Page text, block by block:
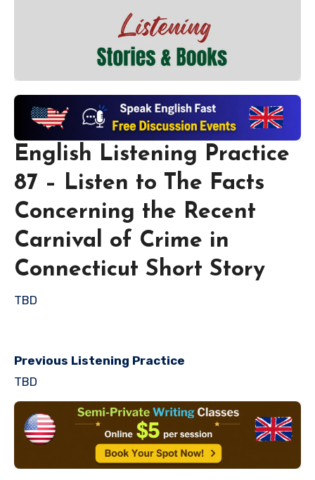
English Listening Practice
87 – Listen to The Facts
Concerning the Recent
Carnival of Crime in
Connecticut Short Story
TBD
Previous Listening Practice
TBD